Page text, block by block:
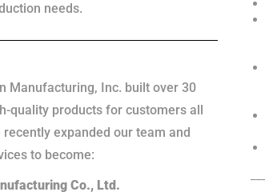
needs.
Manufacturing, Inc. built over 30
quality products for customers all
recently expanded our team and
to become:
Co., Ltd.